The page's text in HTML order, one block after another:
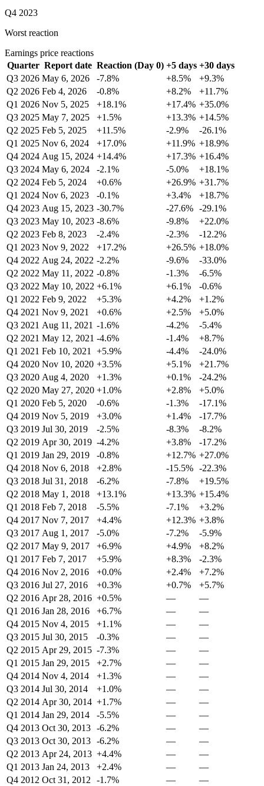
Q4 2023
Worst reaction
Earnings price reactions
Quarter Report date Reaction (Day 0) +5 days +30 days
Q3 2026 May 6, 2026 -7.8% +8.5%
+9.3%
Q2 2026 Feb 4, 2026 -0.8% +8.2%
+11.7%
Q1 2026 Nov 5, 2025 +18.1% +17.4% +35.0%
Q3 2025 May 7, 2025 +1.5% +13.3% +14.5%
Q2 2025 Feb 5, 2025 +11.5% -2.9%
-26.1%
Q1 2025 Nov 6, 2024 +17.0% +11.9% +18.9%
Q4 2024 Aug 15, 2024 +14.4% +17.3% +16.4%
Q3 2024 May 6, 2024 -2.1% -5.0%
+18.1%
Q2 2024 Feb 5, 2024 +0.6% +26.9% +31.7%
Q1 2024 Nov 6, 2023 -0.1% +3.4%
+18.7%
Q4 2023 Aug 15, 2023 -30.7% -27.6% -29.1%
Q3 2023 May 10, 2023 -8.6% -9.8%
+22.0%
Q2 2023 Feb 8, 2023 -2.4% -2.3%
-12.2%
Q1 2023 Nov 9, 2022 +17.2% +26.5% +18.0%
Q4 2022 Aug 24, 2022 -2.2% -9.6%
-33.0%
Q2 2022 May 11, 2022 -0.8% -1.3%
-6.5%
Q3 2022 May 10, 2022 +6.1% +6.1%
-0.6%
Q1 2022 Feb 9, 2022 +5.3% +4.2%
+1.2%
Q4 2021 Nov 9, 2021 +0.6% +2.5%
+5.0%
Q3 2021 Aug 11, 2021 -1.6% -4.2%
-5.4%
Q2 2021 May 12, 2021 -4.6% -1.4%
+8.7%
Q1 2021 Feb 10, 2021 +5.9% -4.4%
-24.0%
Q4 2020 Nov 10, 2020 +3.5% +5.1%
+21.7%
Q3 2020 Aug 4, 2020 +1.3% +0.1%
-24.2%
Q2 2020 May 27, 2020 +1.0% +2.8%
+5.0%
Q1 2020 Feb 5, 2020 -0.6% -1.3%
-17.1%
Q4 2019 Nov 5, 2019 +3.0% +1.4%
-17.7%
Q3 2019 Jul 30, 2019 -2.5% -8.3%
-8.2%
Q2 2019 Apr 30, 2019 -4.2% +3.8%
-17.2%
Q1 2019 Jan 29, 2019 -0.8% +12.7% +27.0%
Q4 2018 Nov 6, 2018 +2.8% -15.5% -22.3%
Q3 2018 Jul 31, 2018 -6.2% -7.8%
+19.5%
Q2 2018 May 1, 2018 +13.1% +13.3% +15.4%
Q1 2018 Feb 7, 2018 -5.5% -7.1%
+3.2%
Q4 2017 Nov 7, 2017 +4.4% +12.3% +3.8%
Q3 2017 Aug 1, 2017 -5.0% -7.2%
-5.9%
Q2 2017 May 9, 2017 +6.9% +4.9%
+8.2%
Q1 2017 Feb 7, 2017 +5.9% +8.3%
-2.3%
Q4 2016 Nov 2, 2016 +0.0% +2.4%
+7.2%
Q3 2016 Jul 27, 2016 +0.3% +0.7%
+5.7%
Q2 2016 Apr 28, 2016 +0.5% —
—
Q1 2016 Jan 28, 2016 +6.7% —
—
Q4 2015 Nov 4, 2015 +1.1% —
—
Q3 2015 Jul 30, 2015 -0.3% —
—
Q2 2015 Apr 29, 2015 -7.3% —
—
Q1 2015 Jan 29, 2015 +2.7% —
—
Q4 2014 Nov 4, 2014 +1.3% —
—
Q3 2014 Jul 30, 2014 +1.0% —
—
Q2 2014 Apr 30, 2014 +1.7% —
—
Q1 2014 Jan 29, 2014 -5.5% —
—
Q4 2013 Oct 30, 2013 -6.2% —
—
Q3 2013 Oct 30, 2013 -6.2% —
—
Q2 2013 Apr 24, 2013 +4.4% —
—
Q1 2013 Jan 24, 2013 +2.4% —
—
Q4 2012 Oct 31, 2012 -1.7% —
—